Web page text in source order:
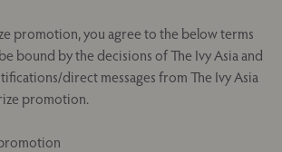
promotion, you agree to the below terms
bound by the decisions of The Ivy Asia and
direct messages from The Ivy Asia
promotion.